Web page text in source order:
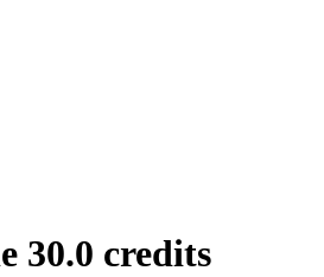
30.0 credits